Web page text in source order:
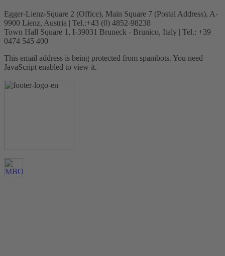
Egger-Lienz-Square 2 (Office), Main Square 7 (Postal Address), A-
9900 Lienz, Austria | Tel.:+43 (0) 4852-98238
Town Hall Square 1, I-39031 Bruneck - Brunico, Italy | Tel.: +39
0474 545 400
This email address is being protected from spambots. You need
JavaScript enabled to view it.